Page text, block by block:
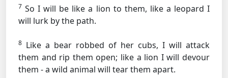
7 So I will be like a lion to them, like a leopard I
will lurk by the path.
8 Like a bear robbed of her cubs, I will attack
them and rip them open; like a lion I will devour
them - a wild animal will tear them apart.